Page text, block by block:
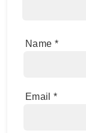
Name *
Email *